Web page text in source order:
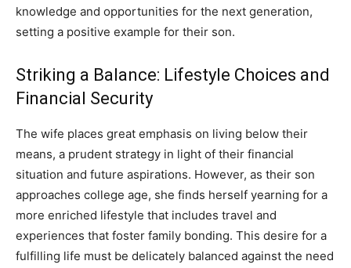
knowledge and opportunities for the next generation,
setting a positive example for their son.
Striking a Balance: Lifestyle Choices and
Financial Security
The wife places great emphasis on living below their
means, a prudent strategy in light of their financial
situation and future aspirations. However, as their son
approaches college age, she finds herself yearning for a
more enriched lifestyle that includes travel and
experiences that foster family bonding. This desire for a
fulfilling life must be delicately balanced against the need